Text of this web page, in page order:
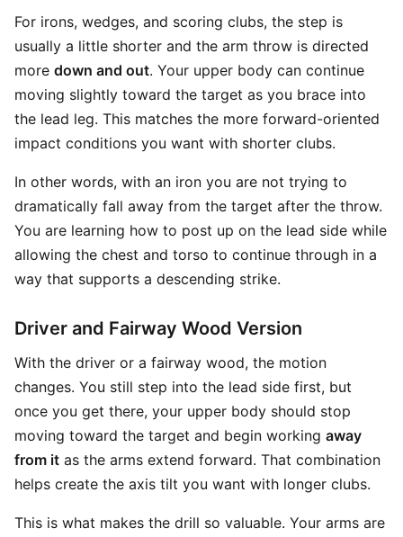
For irons, wedges, and scoring clubs, the step is
usually a little shorter and the arm throw is directed
more down and out. Your upper body can continue
moving slightly toward the target as you brace into
the lead leg. This matches the more forward-oriented
impact conditions you want with shorter clubs.
In other words, with an iron you are not trying to
dramatically fall away from the target after the throw.
You are learning how to post up on the lead side while
allowing the chest and torso to continue through in a
way that supports a descending strike.
Driver and Fairway Wood Version
With the driver or a fairway wood, the motion
changes. You still step into the lead side first, but
once you get there, your upper body should stop
moving toward the target and begin working away
from it as the arms extend forward. That combination
helps create the axis tilt you want with longer clubs.
This is what makes the drill so valuable. Your arms are